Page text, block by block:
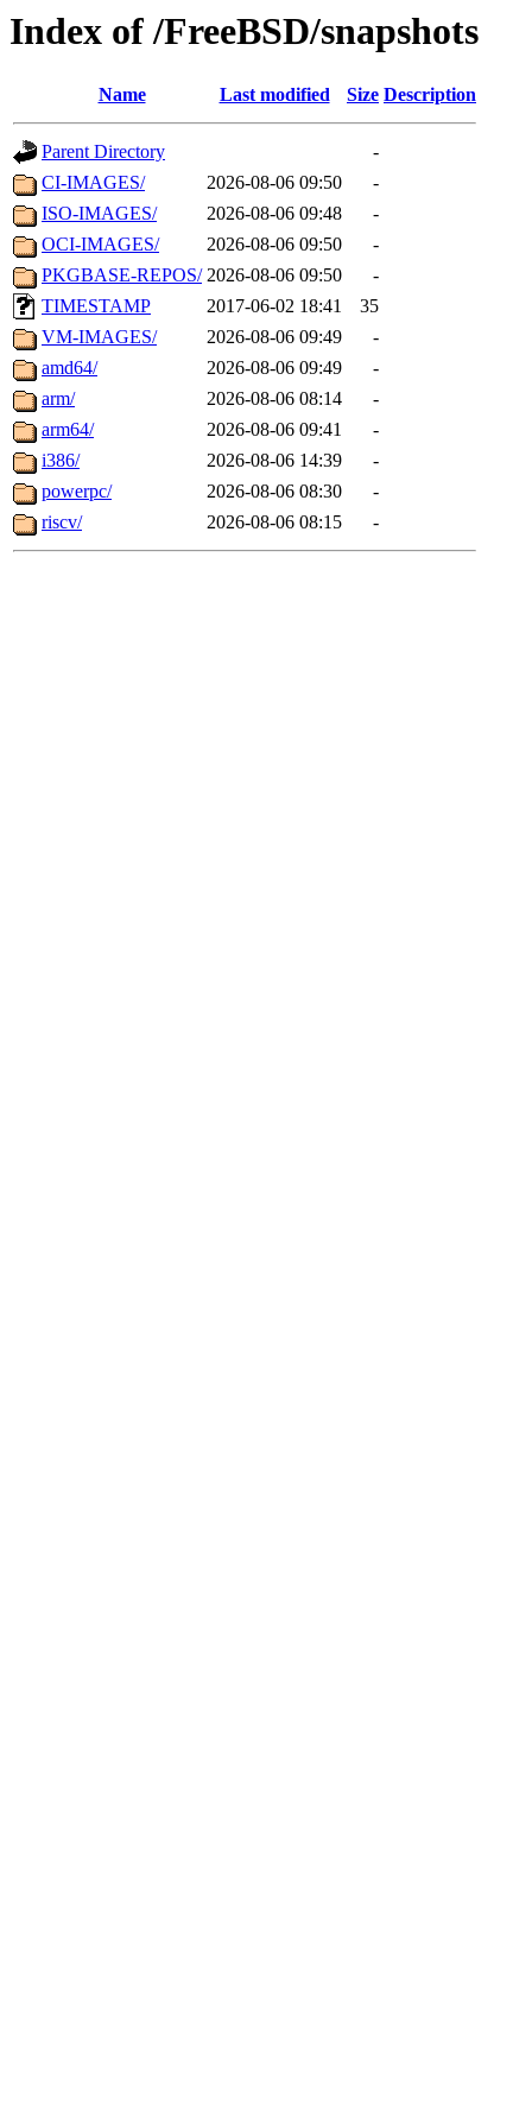
Index of /FreeBSD/snapshots
Name Last modified Size Description
Parent Directory
-
CI-IMAGES/
2026-08-06 09:50
-
ISO-IMAGES/
2026-08-06 09:48
-
OCI-IMAGES/
2026-08-06 09:50
-
PKGBASE-REPOS/ 2026-08-06 09:50
-
TIMESTAMP
2017-06-02 18:41
35
VM-IMAGES/
2026-08-06 09:49
-
amd64/
2026-08-06 09:49
-
arm/
2026-08-06 08:14
-
arm64/
2026-08-06 09:41
-
i386/
2026-08-06 14:39
-
powerpc/
2026-08-06 08:30
-
riscv/
2026-08-06 08:15 -